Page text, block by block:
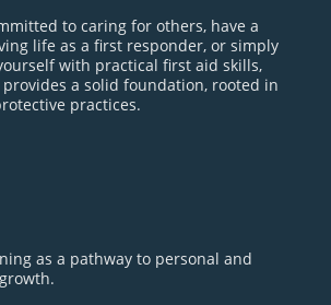
to caring for others, have a
life as a first responder, or simply
with practical first aid skills,
a solid foundation, rooted in
practices.
as a pathway to personal and